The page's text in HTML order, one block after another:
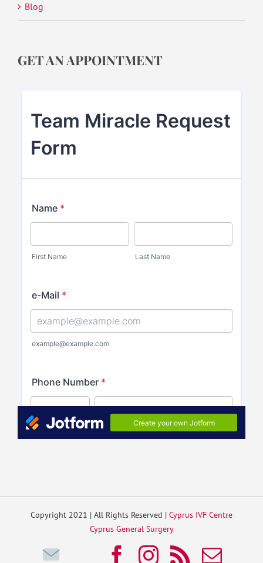
Blog
GET AN APPOINTMENT
Copyright 2021 | All Rights Reserved | Cyprus IVF Centre
Cyprus General Surgery
Write Facebook
Instagram
Rss